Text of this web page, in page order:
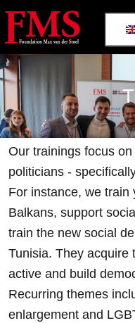
Our trainings focus
politicians -
For instance, we train
Balkans, support
train the new social
Tunisia. They acquire
active and build
Recurring themes
enlargement and